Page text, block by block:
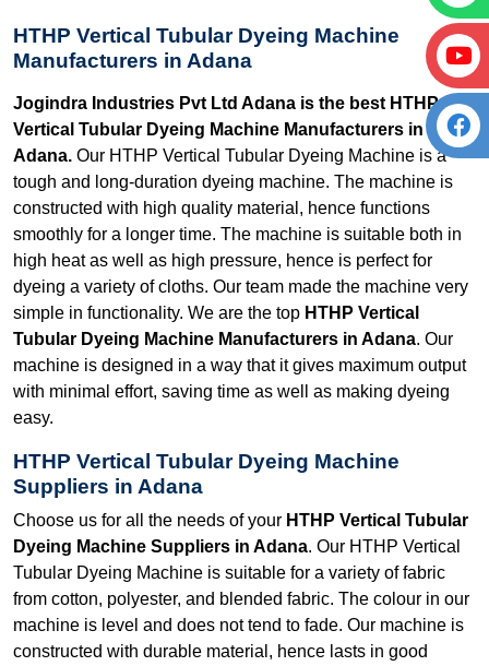
HTHP Vertical Tubular Dyeing Machine
Manufacturers in Adana
Jogindra Industries Pvt Ltd Adana is the best HTHP
Vertical Tubular Dyeing Machine Manufacturers in
Adana. Our HTHP Vertical Tubular Dyeing Machine is a
tough and long-duration dyeing machine. The machine is
constructed with high quality material, hence functions
smoothly for a longer time. The machine is suitable both in
high heat as well as high pressure, hence is perfect for
dyeing a variety of cloths. Our team made the machine very
simple in functionality. We are the top HTHP Vertical
Tubular Dyeing Machine Manufacturers in Adana. Our
machine is designed in a way that it gives maximum output
with minimal effort, saving time as well as making dyeing
easy.
HTHP Vertical Tubular Dyeing Machine
Suppliers in Adana
Choose us for all the needs of your HTHP Vertical Tubular
Dyeing Machine Suppliers in Adana. Our HTHP Vertical
Tubular Dyeing Machine is suitable for a variety of fabric
from cotton, polyester, and blended fabric. The colour in our
machine is level and does not tend to fade. Our machine is
constructed with durable material, hence lasts in good